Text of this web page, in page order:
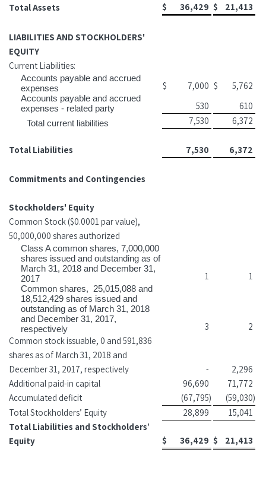
Total Assets
$ 36,429 $ 21,413
LIABILITIES AND STOCKHOLDERS'
EQUITY
Current Liabilities:
Accounts payable and accrued
expenses
$ 7,000 $ 5,762
Accounts payable and accrued
expenses - related party
530 610
Total current liabilities 7,530 6,372
Total Liabilities 7,530 6,372
Commitments and Contingencies
Stockholders' Equity
Common Stock ($0.0001 par value),
50,000,000 shares authorized
Class A common shares, 7,000,000
shares issued and outstanding as of
March 31, 2018 and December 31,
2017
1 1
Common shares, 25,015,088 and
18,512,429 shares issued and
outstanding as of March 31, 2018
and December 31, 2017,
respectively
3
2
Common stock issuable, 0 and 591,836
shares as of March 31, 2018 and
December 31, 2017, respectively
-
2,296
Additional paid-in capital
96,690
71,772
Accumulated deficit
(67,795) (59,030)
Total Stockholders’ Equity
28,899
15,041
Total Liabilities and Stockholders’
Equity
$ 36,429 $ 21,413